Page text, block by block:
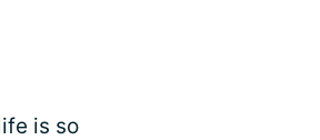
is so